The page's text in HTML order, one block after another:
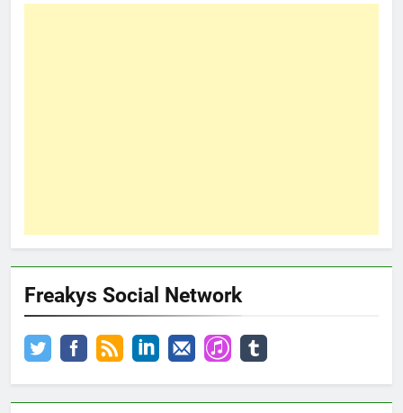
Freakys Social Network